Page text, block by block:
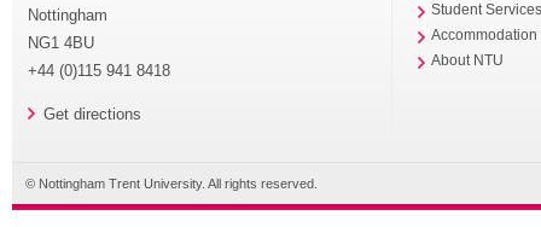
Nottingham
NG1 4BU
+44 (0)115 941 8418
Get directions
Student
Accommodation
About NTU
© Nottingham Trent University. All rights reserved.